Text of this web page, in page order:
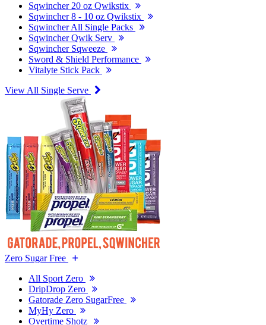
Sqwincher 20 oz Qwikstix
Sqwincher 8 - 10 oz Qwikstix
Sqwincher All Single Packs
Sqwincher Qwik Serv
Sqwincher Sqweeze
Sword & Shield Performance
Vitalyte Stick Pack
View All Single Serve
Zero Sugar Free
All Sport Zero
DripDrop Zero
Gatorade Zero SugarFree
MyHy Zero
Overtime Shotz